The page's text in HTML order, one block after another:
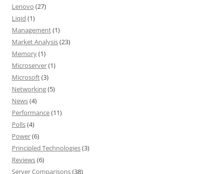
Lenovo (27)
Liqid (1)
Management(1)
Market Analysis(23)
Memory(1)
Microserver(1)
Microsoft(3)
Networking(5)
News(4)
Performance(11)
Polls(4)
Power(6)
Principled Technologies(3)
Reviews(6)
Server Comparisons(38)